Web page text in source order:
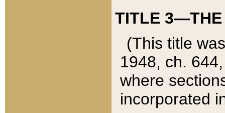
TITLE 3—THE
(This title
1948, ch.
where
incorporated